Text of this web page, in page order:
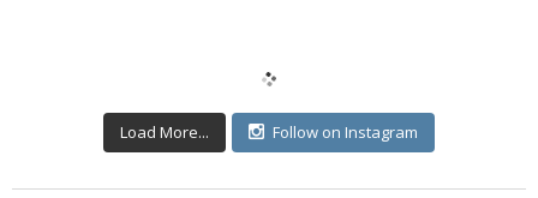
Load More... Follow on Instagram